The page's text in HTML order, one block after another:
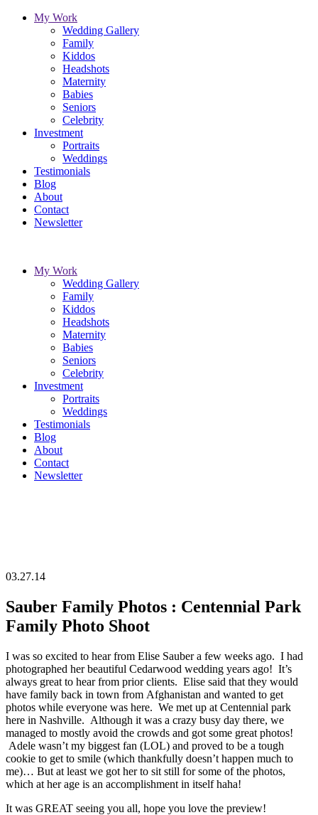
My Work
Wedding Gallery
Family
Kiddos
Headshots
Maternity
Babies
Seniors
Celebrity
Investment
Portraits
Weddings
Testimonials
Blog
About
Contact
Newsletter
My Work
Wedding Gallery
Family
Kiddos
Headshots
Maternity
Babies
Seniors
Celebrity
Investment
Portraits
Weddings
Testimonials
Blog
About
Contact
Newsletter
03.27.14
Sauber Family Photos : Centennial Park
Family Photo Shoot
I was so excited to hear from Elise Sauber a few weeks ago. I had
photographed her beautiful Cedarwood wedding years ago! It’s
always great to hear from prior clients. Elise said that they would
have family back in town from Afghanistan and wanted to get
photos while everyone was here. We met up at Centennial park
here in Nashville. Although it was a crazy busy day there, we
managed to mostly avoid the crowds and got some great photos!
Adele wasn’t my biggest fan (LOL) and proved to be a tough
cookie to get to smile (which thankfully doesn’t happen much to
me)… But at least we got her to sit still for some of the photos,
which at her age is an accomplishment in itself haha!
It was GREAT seeing you all, hope you love the preview!